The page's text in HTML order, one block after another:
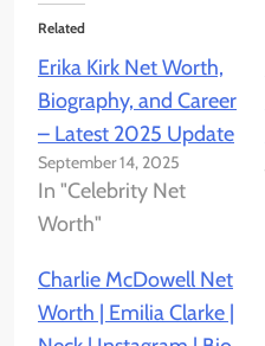
Related
Erika Kirk Net Worth,
Biography, and Career
– Latest 2025 Update
September 14, 2025
In "Celebrity Net
Worth"
Charlie McDowell Net
Worth | Emilia Clarke |